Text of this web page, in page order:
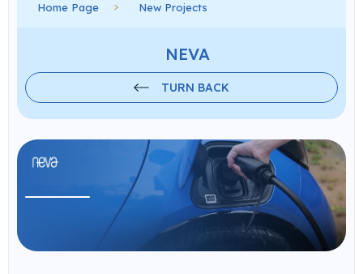
Home Page New Projects
NEVA
TURN BACK